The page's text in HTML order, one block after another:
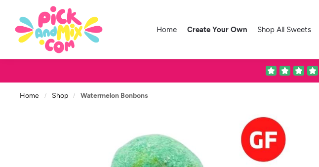
Home Create Your Own Shop All Sweets
Home / Shop / Watermelon Bonbons